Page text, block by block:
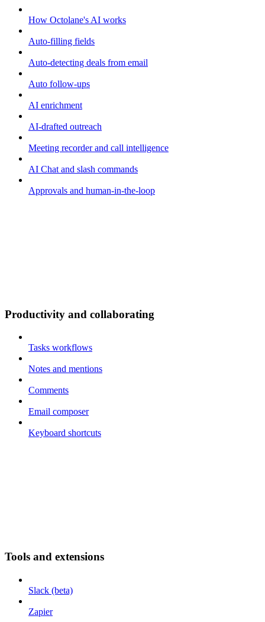
How Octolane's AI works
Auto-filling fields
Auto-detecting deals from email
Auto follow-ups
AI enrichment
AI-drafted outreach
Meeting recorder and call intelligence
AI Chat and slash commands
Approvals and human-in-the-loop
Productivity and collaborating
Tasks workflows
Notes and mentions
Comments
Email composer
Keyboard shortcuts
Tools and extensions
Slack (beta)
Zapier